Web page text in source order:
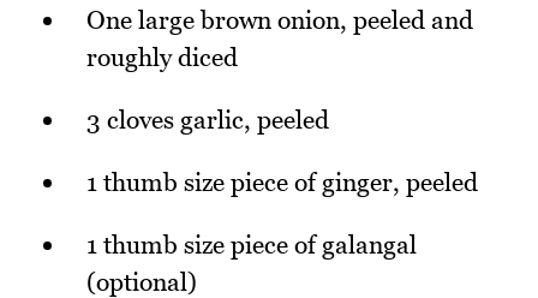
One large brown onion, peeled and
roughly diced
3 cloves garlic, peeled
1 thumb size piece of ginger, peeled
1 thumb size piece of galangal
(optional)